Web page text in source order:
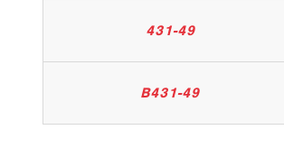
431-49
B431-49